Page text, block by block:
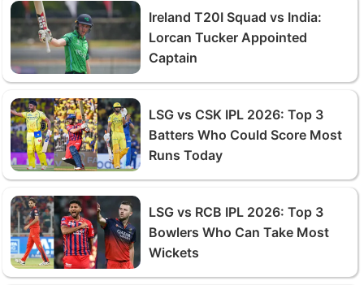
Ireland T20I Squad vs India:
Lorcan Tucker Appointed
Captain
LSG vs CSK IPL 2026: Top 3
Batters Who Could Score Most
Runs Today
LSG vs RCB IPL 2026: Top 3
Bowlers Who Can Take Most
Wickets